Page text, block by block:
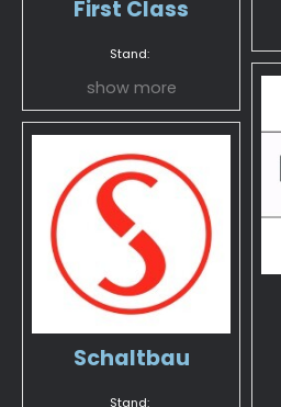
First Class
Stand:
show more
Schaltbau
Stand: